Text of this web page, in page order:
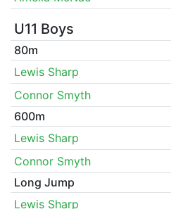
U11 Boys
80m
Lewis Sharp
Connor Smyth
600m
Lewis Sharp
Connor Smyth
Long Jump
Lewis Sharp